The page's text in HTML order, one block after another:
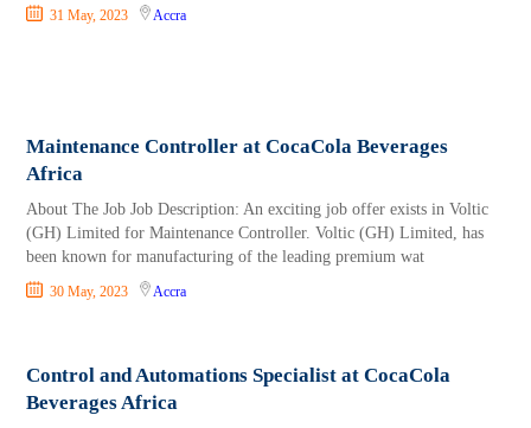
31 May, 2023 Accra
Maintenance Controller at CocaCola Beverages
Africa
About The Job Job Description: An exciting job offer exists in Voltic
(GH) Limited for Maintenance Controller. Voltic (GH) Limited, has
been known for manufacturing of the leading premium wat
30 May, 2023 Accra
Control and Automations Specialist at CocaCola
Beverages Africa